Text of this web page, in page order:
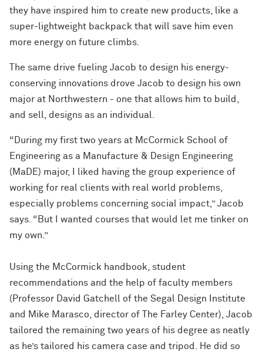
they have inspired him to create new products, like a
super-lightweight backpack that will save him even
more energy on future climbs.
The same drive fueling Jacob to design his energy-
conserving innovations drove Jacob to design his own
major at Northwestern - one that allows him to build,
and sell, designs as an individual.
“During my first two years at McCormick School of
Engineering as a Manufacture & Design Engineering
(MaDE) major, I liked having the group experience of
working for real clients with real world problems,
especially problems concerning social impact,” Jacob
says. “But I wanted courses that would let me tinker on
my own.”
Using the McCormick handbook, student
recommendations and the help of faculty members
(Professor David Gatchell of the Segal Design Institute
and Mike Marasco, director of The Farley Center), Jacob
tailored the remaining two years of his degree as neatly
as he’s tailored his camera case and tripod. He did so